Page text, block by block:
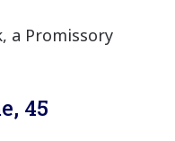
a Promissory
45